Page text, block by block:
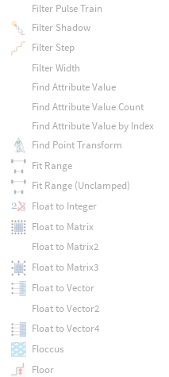
Filter Pulse Train
Filter Shadow
Filter Step
Filter Width
Find Attribute Value
Find Attribute Value Count
Find Attribute Value by Index
Find Point Transform
Fit Range
Fit Range (Unclamped)
Float to Integer
Float to Matrix
Float to Matrix2
Float to Matrix3
Float to Vector
Float to Vector2
Float to Vector4
Floccus
Floor